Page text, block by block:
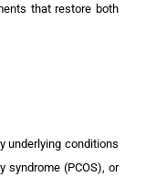
that restore both
underlying conditions
syndrome (PCOS), or